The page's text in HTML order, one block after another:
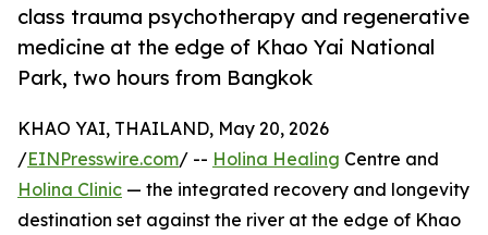
class trauma psychotherapy and regenerative
medicine at the edge of Khao Yai National
Park, two hours from Bangkok
KHAO YAI, THAILAND, May 20, 2026
/EINPresswire.com/ -- Holina Healing Centre and
Holina Clinic — the integrated recovery and longevity
destination set against the river at the edge of Khao